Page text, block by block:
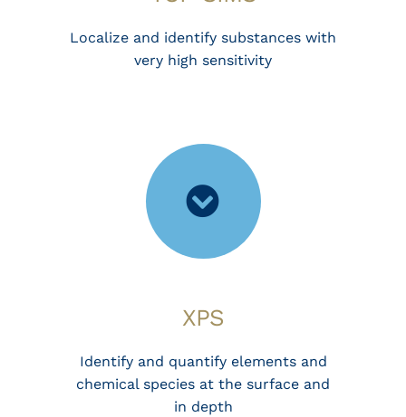
Localize and identify substances with
very high sensitivity
XPS
Identify and quantify elements and
chemical species at the surface and
in depth